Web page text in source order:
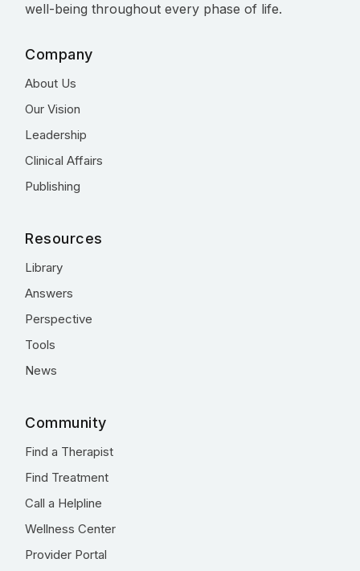
well-being throughout every phase of life.
Company
About Us
Our Vision
Leadership
Clinical Affairs
Publishing
Resources
Library
Answers
Perspective
Tools
News
Community
Find a Therapist
Find Treatment
Call a Helpline
Wellness Center
Provider Portal